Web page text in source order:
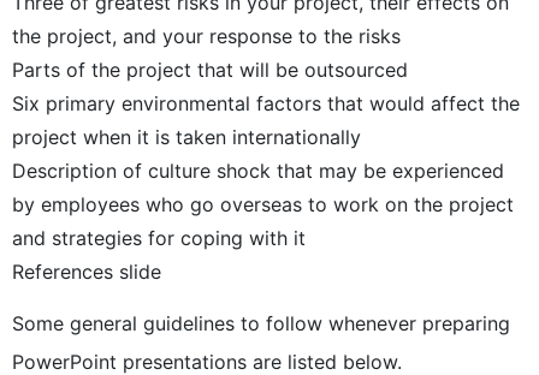
the project, and your response to the risks
Parts of the project that will be outsourced
Six primary environmental factors that would affect the
project when it is taken internationally
Description of culture shock that may be experienced
by employees who go overseas to work on the project
and strategies for coping with it
References slide
Some general guidelines to follow whenever preparing
PowerPoint presentations are listed below.